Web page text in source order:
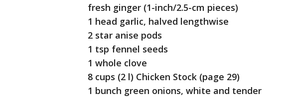
fresh ginger (1-inch/2.5-cm pieces)
1 head garlic, halved lengthwise
2 star anise pods
1 tsp fennel seeds
1 whole clove
8 cups (2 l) Chicken Stock (page 29)
1 bunch green onions, white and tender